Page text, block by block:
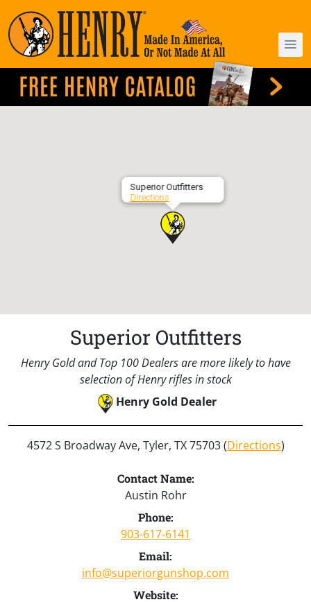
Superior Outfitters
Directions
Superior Outfitters
Henry Gold and Top 100 Dealers are more likely to have
selection of Henry rifles in stock
Henry Gold Dealer
4572 S Broadway Ave, Tyler, TX 75703 (Directions)
Contact Name:
Austin Rohr
Phone:
903-617-6141
Email:
info@superiorgunshop.com
Website: